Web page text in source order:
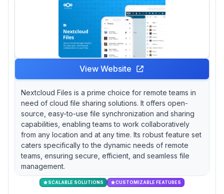
View Website
Nextcloud Files is a prime choice for remote teams in
need of cloud file sharing solutions. It offers open-
source, easy-to-use file synchronization and sharing
capabilities, enabling teams to work collaboratively
from any location and at any time. Its robust feature set
caters specifically to the dynamic needs of remote
teams, ensuring secure, efficient, and seamless file
management.
SCALABLE SOLUTIONS CUSTOMIZABLE FEATURES